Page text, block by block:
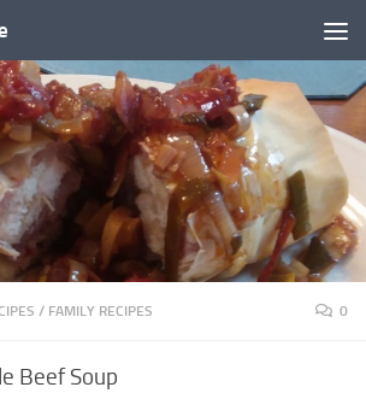
/ FAMILY RECIPES 0
Beef Soup